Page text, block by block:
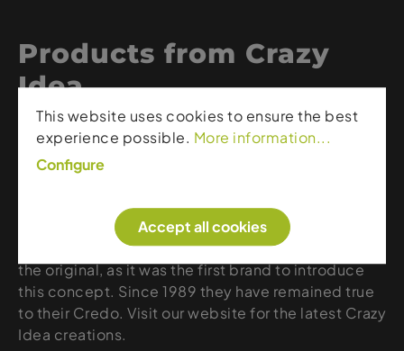
Products from Crazy
Idea
Crazy Idea – high quality clothing for mountain
sports.
fresh design for people who love being in the
mountains, on the slopes or in the deep snow.
When it comes to Fast & Light clothing, Crazy is
the original, as it was the first brand to introduce
this concept. Since 1989 they have remained true
to their Credo. Visit our website for the latest Crazy
Idea creations.
This website uses cookies to ensure the best
experience possible. More information...
Configure
Accept all cookies